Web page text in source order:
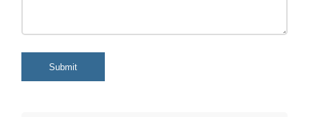
Submit